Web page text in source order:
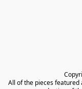
All of the pieces